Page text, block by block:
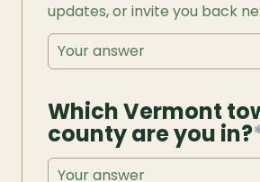
updates, or invite you back
Which Vermont
county are you in?